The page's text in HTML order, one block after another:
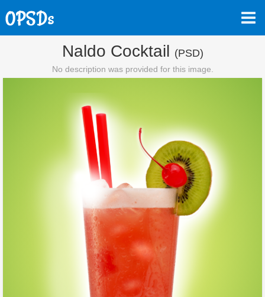
Naldo Cocktail (PSD)
No description was provided for this image.